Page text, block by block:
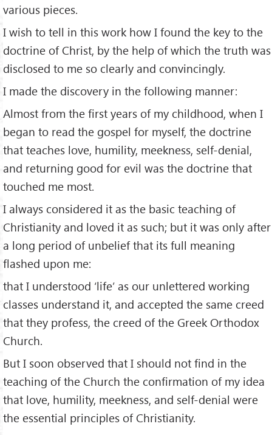
various pieces.
I wish to tell in this work how I found the key to the
doctrine of Christ, by the help of which the truth was
disclosed to me so clearly and convincingly.
I made the discovery in the following manner:
Almost from the first years of my childhood, when I
began to read the gospel for myself, the doctrine
that teaches love, humility, meekness, self-denial,
and returning good for evil was the doctrine that
touched me most.
I always considered it as the basic teaching of
Christianity and loved it as such; but it was only after
a long period of unbelief that its full meaning
flashed upon me:
that I understood ‘life’ as our unlettered working
classes understand it, and accepted the same creed
that they profess, the creed of the Greek Orthodox
Church.
But I soon observed that I should not find in the
teaching of the Church the confirmation of my idea
that love, humility, meekness, and self-denial were
the essential principles of Christianity.